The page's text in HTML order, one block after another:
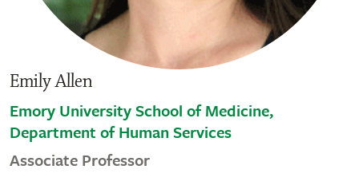
Emily Allen
Emory University School of Medicine,
Department of Human Services
Associate Professor